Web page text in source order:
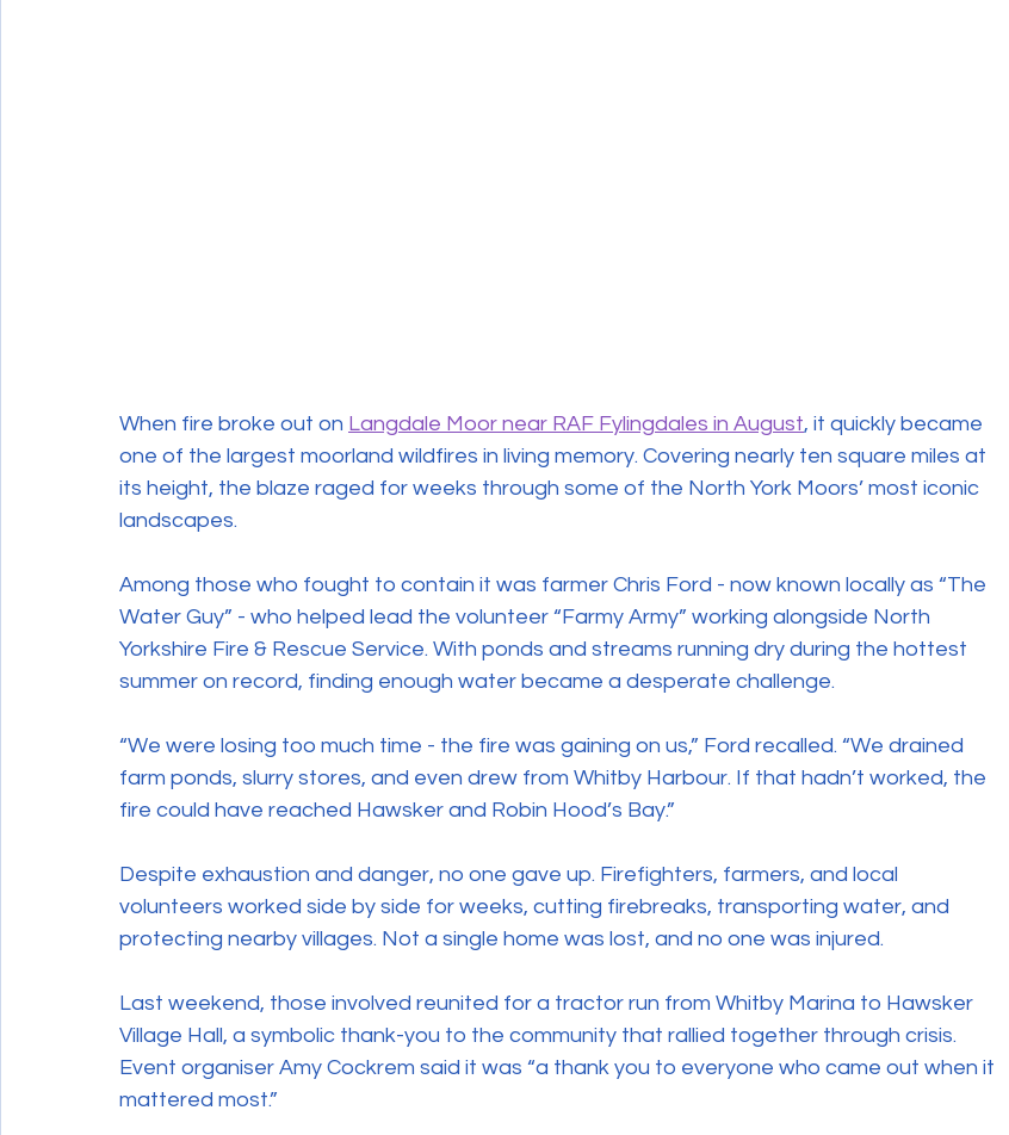
When fire broke out on Langdale Moor near RAF Fylingdales in August, it quickly became
one of the largest moorland wildfires in living memory. Covering nearly ten square miles at
its height, the blaze raged for weeks through some of the North York Moors’ most iconic
landscapes.
Among those who fought to contain it was farmer Chris Ford - now known locally as “The
Water Guy” - who helped lead the volunteer “Farmy Army” working alongside North
Yorkshire Fire & Rescue Service. With ponds and streams running dry during the hottest
summer on record, finding enough water became a desperate challenge.
“We were losing too much time - the fire was gaining on us,” Ford recalled. “We drained
farm ponds, slurry stores, and even drew from Whitby Harbour. If that hadn’t worked, the
fire could have reached Hawsker and Robin Hood’s Bay.”
Despite exhaustion and danger, no one gave up. Firefighters, farmers, and local
volunteers worked side by side for weeks, cutting firebreaks, transporting water, and
protecting nearby villages. Not a single home was lost, and no one was injured.
Last weekend, those involved reunited for a tractor run from Whitby Marina to Hawsker
Village Hall, a symbolic thank-you to the community that rallied together through crisis.
Event organiser Amy Cockrem said it was “a thank you to everyone who came out when it
mattered most.”